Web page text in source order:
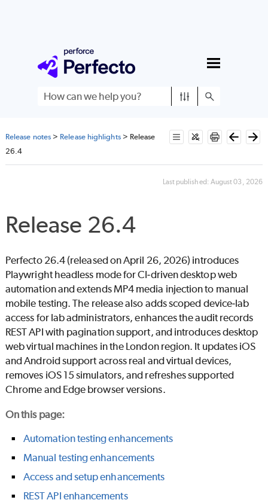
Skip To Main Content
Release notes > Release highlights> Release
26.4
Last published: August 03, 2026
Release 26.4
Perfecto26.4 (released on April 26, 2026) introduces
Playwright headless mode for CI‑driven desktop web
automation and extends MP4 media injection to manual
mobile testing. The release also adds scoped device‑lab
access for lab administrators, enhances the audit records
REST API with pagination support, and introduces desktop
web virtual machines in the London region. It updates iOS
and Android support across real and virtual devices,
removes iOS 15 simulators, and refreshes supported
Chrome and Edge browser versions.
On this page:
Automation testing enhancements
Manual testing enhancements
Access and setup enhancements
REST API enhancements